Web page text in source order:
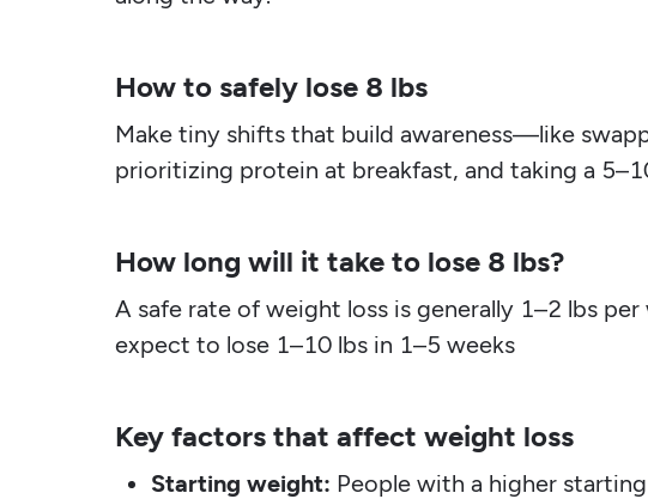
How to safely lose 8 lbs
Make tiny shifts that build awareness—like
prioritizing protein at breakfast, and taking a
How long will it take to lose 8 lbs?
A safe rate of weight loss is generally 1–2 lbs
expect to lose 1–10 lbs in 1–5 weeks
Key factors that affect weight loss
Starting weight: People with a higher